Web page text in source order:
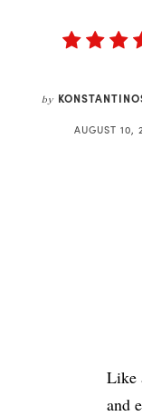
by
AUGUST 10,
Like
and